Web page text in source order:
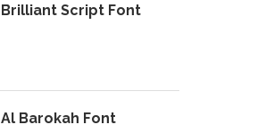
Brilliant Script Font
Al Barokah Font